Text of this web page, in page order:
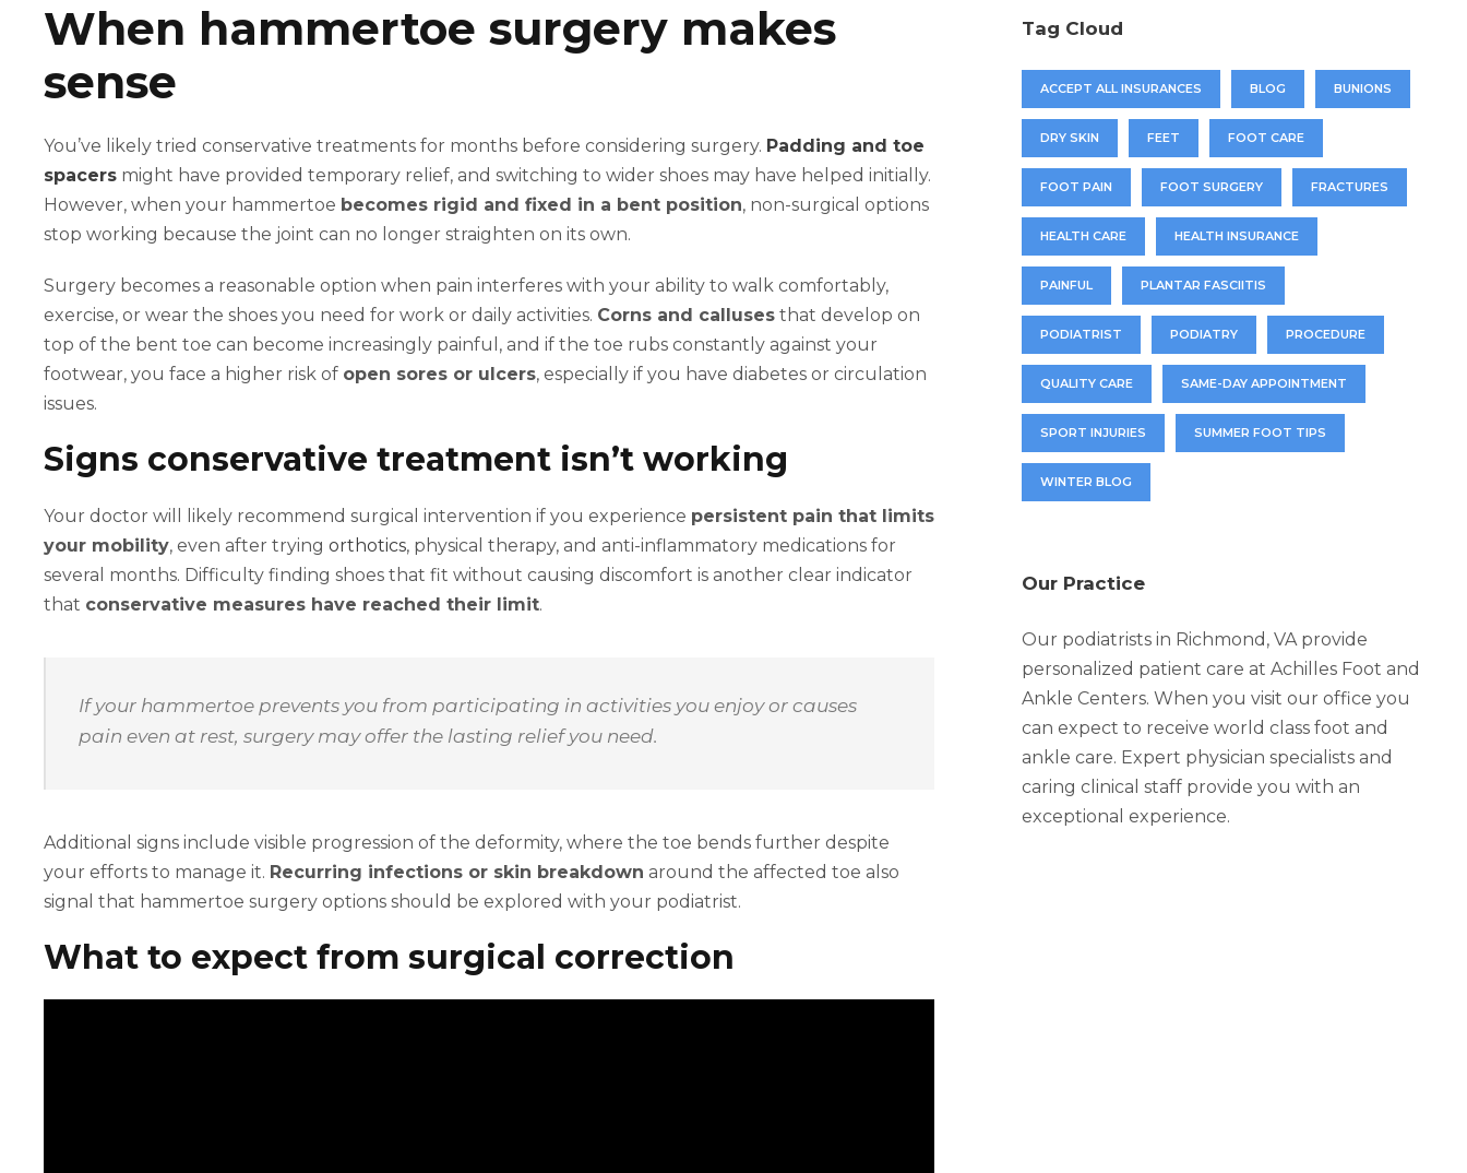
When hammertoe surgery makes
sense
You’ve likely tried conservative treatments for months before considering surgery. Padding and toe
spacers might have provided temporary relief, and switching to wider shoes may have helped initially.
However, when your hammertoe becomes rigid and fixed in a bent position, non-surgical options
stop working because the joint can no longer straighten on its own.
Surgery becomes a reasonable option when pain interferes with your ability to walk comfortably,
exercise, or wear the shoes you need for work or daily activities. Corns and calluses that develop on
top of the bent toe can become increasingly painful, and if the toe rubs constantly against your
footwear, you face a higher risk of open sores or ulcers, especially if you have diabetes or circulation
issues.
Signs conservative treatment isn’t working
Your doctor will likely recommend surgical intervention if you experience persistent pain that limits
your mobility, even after trying orthotics, physical therapy, and anti-inflammatory medications for
several months. Difficulty finding shoes that fit without causing discomfort is another clear indicator
that conservative measures have reached their limit.
If your hammertoe prevents you from participating in activities you enjoy or causes
pain even at rest, surgery may offer the lasting relief you need.
Additional signs include visible progression of the deformity, where the toe bends further despite
your efforts to manage it. Recurring infections or skin breakdown around the affected toe also
signal that hammertoe surgery options should be explored with your podiatrist.
What to expect from surgical correction
Tag Cloud
ACCEPT ALL INSURANCES BLOG BUNIONS
DRY SKIN FEET FOOT CARE
FOOT PAIN FOOT SURGERY FRACTURES
HEALTH CARE HEALTH INSURANCE
PAINFUL PLANTAR FASCIITIS
PODIATRIST PODIATRY PROCEDURE
QUALITY CARE SAME-DAY APPOINTMENT
SPORT INJURIES SUMMER FOOT TIPS
WINTER BLOG
Our Practice
Our podiatrists in Richmond, VA provide
personalized patient care at Achilles Foot and
Ankle Centers. When you visit our office you
can expect to receive world class foot and
ankle care. Expert physician specialists and
caring clinical staff provide you with an
exceptional experience.